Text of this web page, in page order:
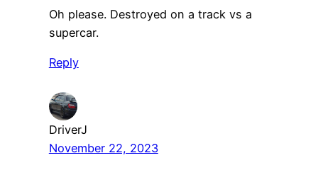
Oh please. Destroyed on a track vs a
supercar.
Reply
DriverJ
November 22, 2023